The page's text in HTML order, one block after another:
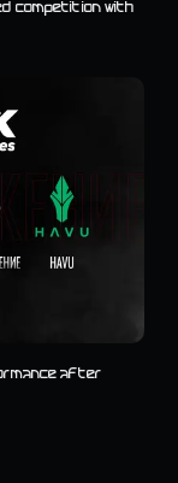
competition with
after